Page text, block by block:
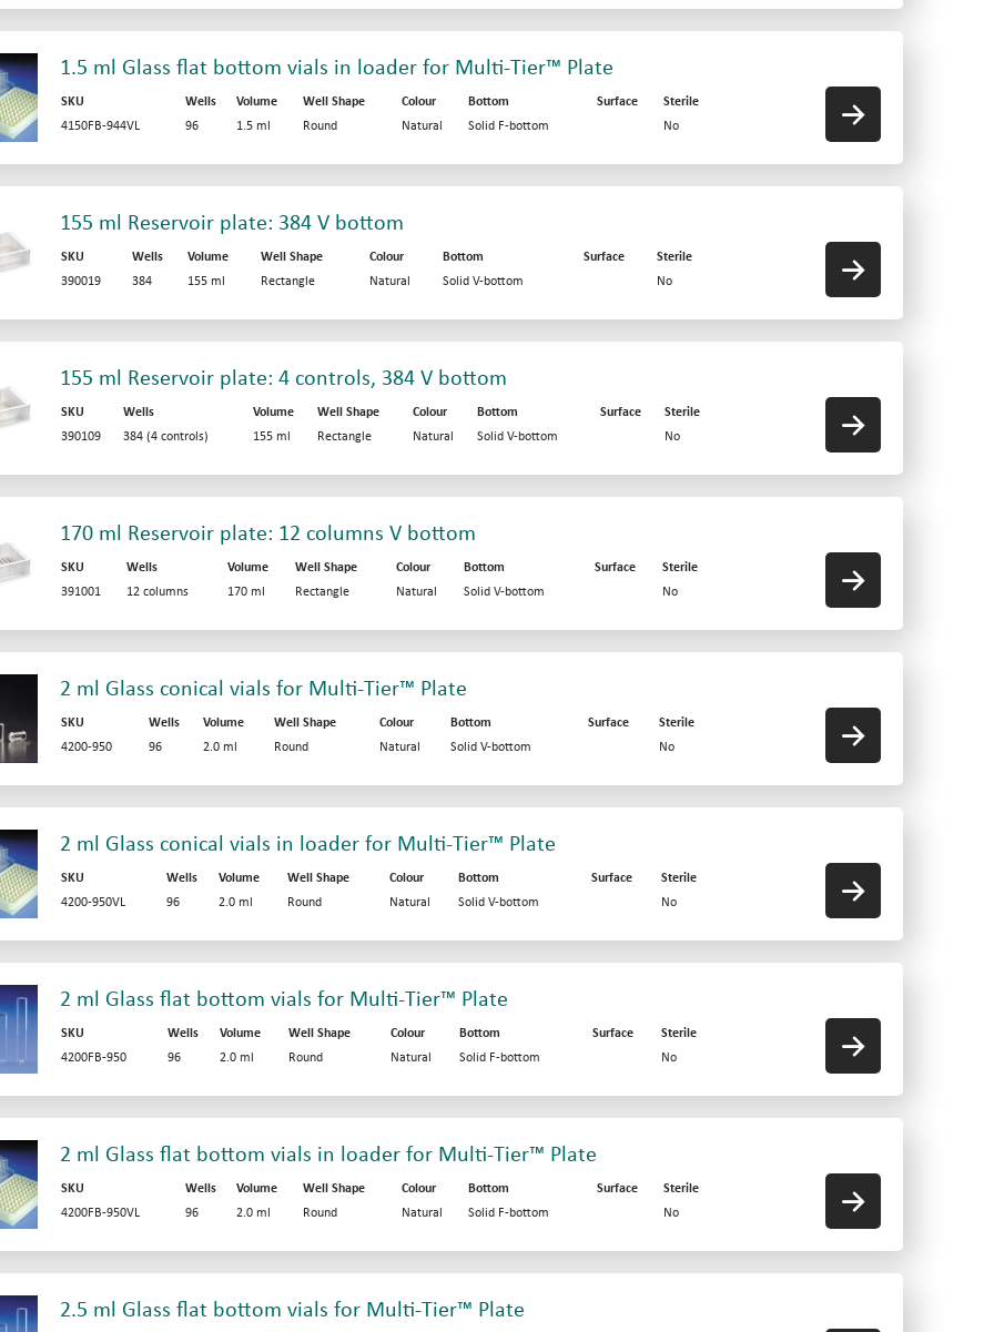
1.5 ml Glass flat bottom vials in loader for Multi-Tier™ Plate
SKU Wells Volume Well Shape Colour Bottom Surface
Sterile
4150FB-944VL
96 1.5 ml Round Natural Solid F-bottom No
155 ml Reservoir plate: 384 V bottom
SKU Wells Volume Well Shape Colour Bottom Surface
Sterile
390019
384 155 ml Rectangle Natural Solid V-bottom No
155 ml Reservoir plate: 4 controls, 384 V bottom
SKU Wells Volume Well Shape Colour Bottom Surface
Sterile
390109
384 (4 controls) 155 ml Rectangle Natural Solid V-bottom No
170 ml Reservoir plate: 12 columns V bottom
SKU Wells Volume Well Shape Colour Bottom Surface
Sterile
391001
12 columns 170 ml Rectangle Natural Solid V-bottom No
2 ml Glass conical vials for Multi-Tier™ Plate
SKU Wells Volume Well Shape Colour Bottom Surface
Sterile
4200-950
96 2.0 ml Round Natural Solid V-bottom No
2 ml Glass conical vials in loader for Multi-Tier™ Plate
SKU Wells Volume Well Shape Colour Bottom Surface
Sterile
4200-950VL
96 2.0 ml Round Natural Solid V-bottom No
2 ml Glass flat bottom vials for Multi-Tier™ Plate
SKU Wells Volume Well Shape Colour Bottom Surface
Sterile
4200FB-950
96 2.0 ml Round Natural Solid F-bottom No
2 ml Glass flat bottom vials in loader for Multi-Tier™ Plate
SKU Wells Volume Well Shape Colour Bottom Surface
Sterile
4200FB-950VL
96 2.0 ml Round Natural Solid F-bottom No
2.5 ml Glass flat bottom vials for Multi-Tier™ Plate